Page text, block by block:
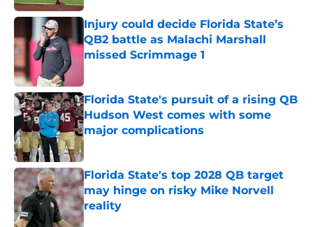
Injury could decide Florida State’s
QB2 battle as Malachi Marshall
missed Scrimmage 1
Florida State's pursuit of a rising QB
Hudson West comes with some
major complications
Published by on Invalid Date
Florida State's top 2028 QB target
may hinge on risky Mike Norvell
reality
Published by on Invalid Date